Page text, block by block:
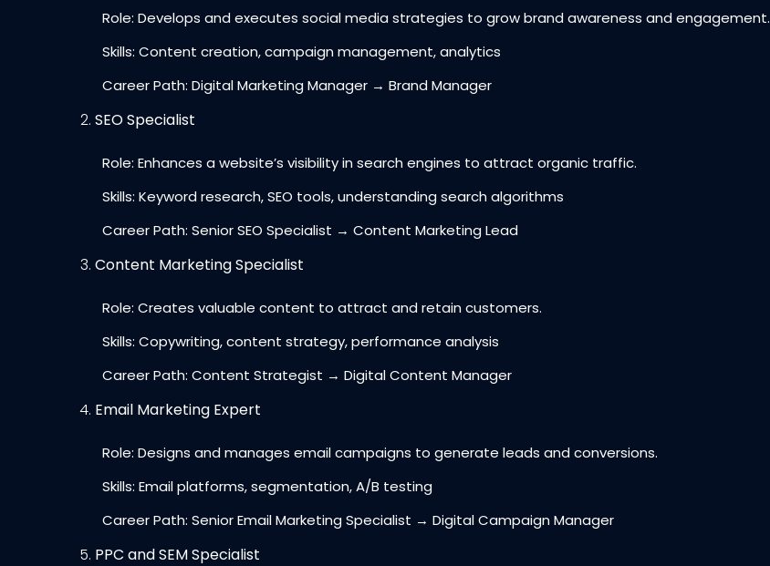
Role: Develops and executes social media strategies to grow brand awareness and engagement.
Skills: Content creation, campaign management, analytics
Career Path: Digital Marketing Manager → Brand Manager
SEO Specialist
Role: Enhances a website’s visibility in search engines to attract organic traffic.
Skills: Keyword research, SEO tools, understanding search algorithms
Career Path: Senior SEO Specialist → Content Marketing Lead
Content Marketing Specialist
Role: Creates valuable content to attract and retain customers.
Skills: Copywriting, content strategy, performance analysis
Career Path: Content Strategist → Digital Content Manager
Email Marketing Expert
Role: Designs and manages email campaigns to generate leads and conversions.
Skills: Email platforms, segmentation, A/B testing
Career Path: Senior Email Marketing Specialist → Digital Campaign Manager
PPC and SEM Specialist